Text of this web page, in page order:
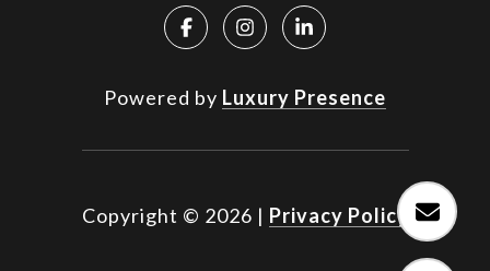
Powered by Luxury Presence
Copyright © 2026 | Privacy Policy